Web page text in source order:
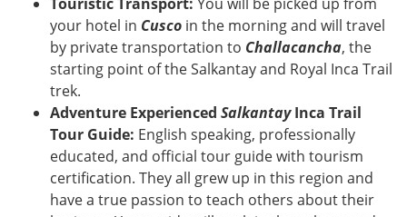
your hotel in Cusco in the morning and will travel
by private transportation to Challacancha, the
starting point of the Salkantay and Royal Inca Trail
trek.
Adventure Experienced SalkantayInca Trail
Tour Guide: English speaking, professionally
educated, and official tour guide with tourism
certification. They all grew up in this region and
have a true passion to teach others about their